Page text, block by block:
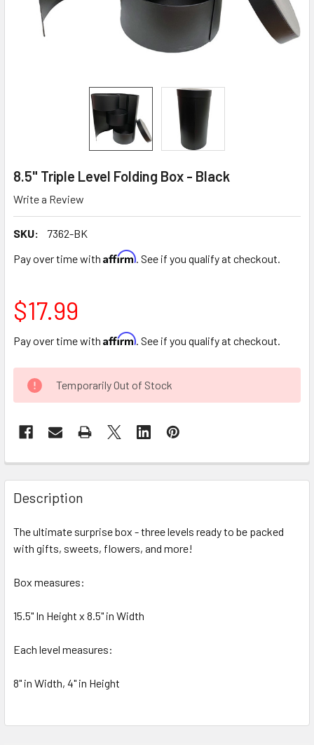
8.5" Triple Level Folding Box - Black
Write a Review
SKU:
7362-BK
Pay over time with Affirm. See if you qualify at checkout.
$17.99
Pay over time with Affirm. See if you qualify at checkout.
CURRENT
STOCK:
Temporarily Out of Stock
FREQUENTLY
BOUGHT
TOGETHER:
SELECT
TO CART
Description
The ultimate surprise box - three levels ready to be packed
with gifts, sweets, flowers, and more!
Box measures:
15.5" In Height x 8.5" in Width
Each level measures:
8" in Width, 4" in Height